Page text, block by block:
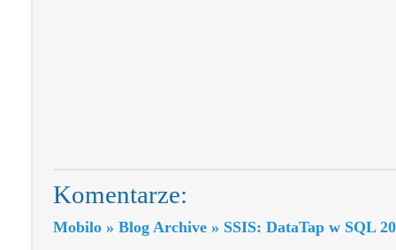
Komentarze:
Mobilo » Blog Archive » SSIS: DataTap w SQL